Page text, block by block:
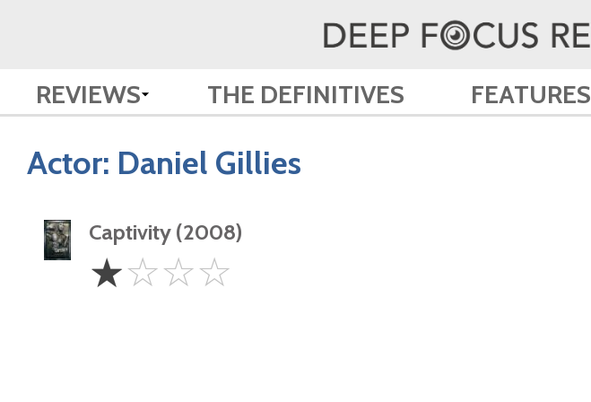
REVIEWS THE DEFINITIVES FEATURES
Actor: Daniel Gillies
Captivity (2008)
Star
☆☆☆☆